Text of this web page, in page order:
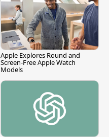
Apple Explores Round and
Screen-Free Apple Watch
Models